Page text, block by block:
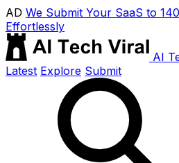
AD We Submit Your SaaS to
Effortlessly
AI
Latest Explore Submit